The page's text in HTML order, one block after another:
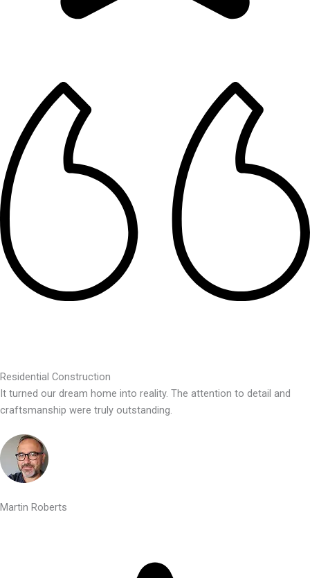
Residential Construction
It turned our dream home into reality. The attention to detail and
craftsmanship were truly outstanding.
Martin Roberts